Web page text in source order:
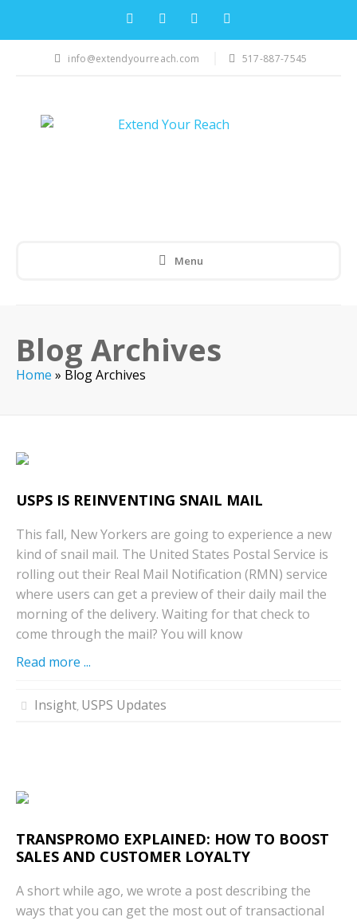
info@extendyourreach.com 517-887-7545
Menu
Blog Archives
Home » Blog Archives
USPS IS REINVENTING SNAIL MAIL
This fall, New Yorkers are going to experience a new
kind of snail mail. The United States Postal Service is
rolling out their Real Mail Notification (RMN) service
where users can get a preview of their daily mail the
morning of the delivery. Waiting for that check to
come through the mail? You will know
Read more ...
Insight, USPS Updates
TRANSPROMO EXPLAINED: HOW TO BOOST
SALES AND CUSTOMER LOYALTY
A short while ago, we wrote a post describing the
ways that you can get the most out of transactional